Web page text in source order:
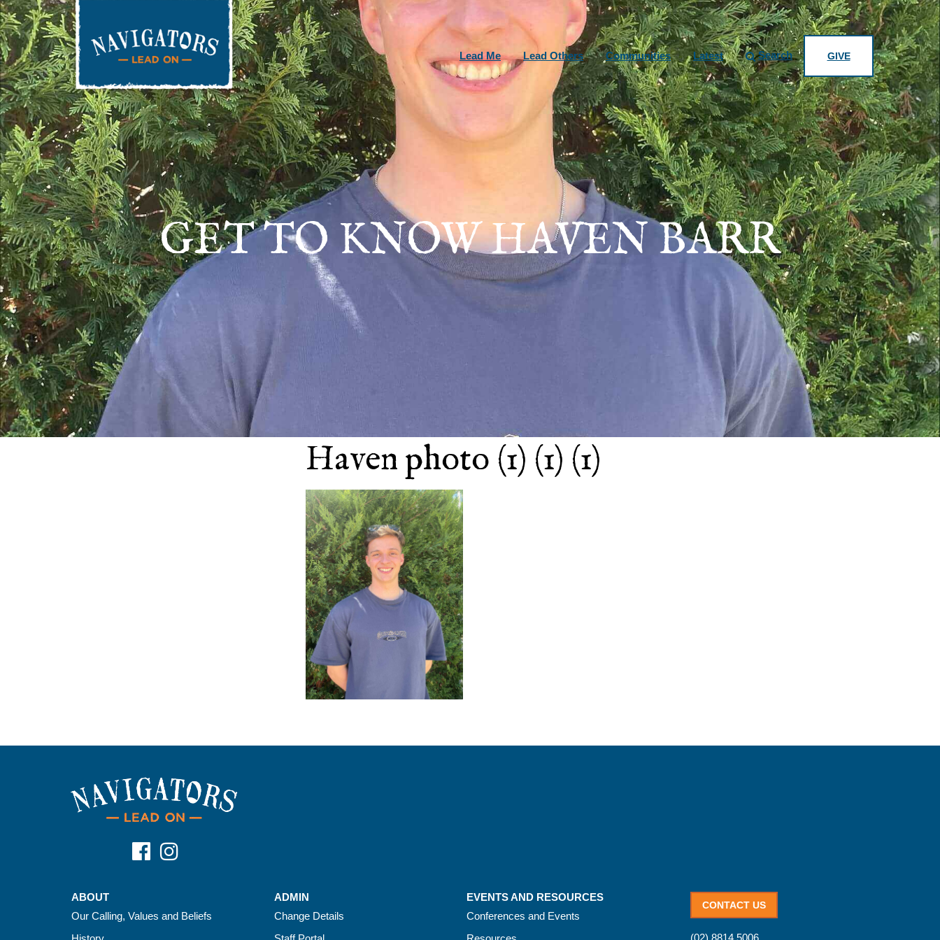
Lead Me Lead Others Communities Latest Search GIVE
GET TO KNOW HAVEN BARR
Haven photo (1) (1) (1)
ABOUT
Our Calling, Values and Beliefs
ADMIN
Change Details
EVENTS AND RESOURCES
Conferences and Events
CONTACT US
(02) 8814 5006